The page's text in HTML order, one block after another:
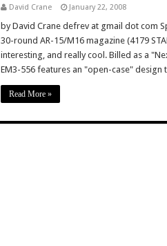
David Crane January 22, 2008
by David Crane defrev at gmail dot com
30-round AR-15/M16 magazine (4179
interesting, and really cool. Billed as a
EM3-556 features an "open-case"
Read More »